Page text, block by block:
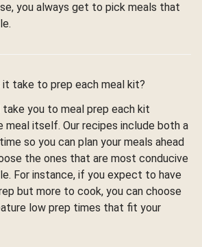
you always get to pick meals that
it take to prep each meal kit?
you to meal prep each kit
meal itself. Our recipes include both a
so you can plan your meals ahead
the ones that are most conducive
For instance, if you expect to have
but more to cook, you can choose
low prep times that fit your